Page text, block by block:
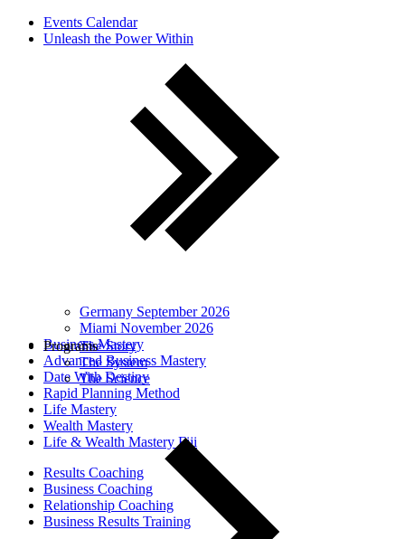
Events Calendar
Unleash the Power Within
Germany September 2026
Miami November 2026
Business Mastery
Advanced Business Mastery
Date With Destiny
Rapid Planning Method
Life Mastery
Wealth Mastery
Life & Wealth Mastery Fiji
Results Coaching
Business Coaching
Relationship Coaching
Business Results Training
The Story
The System
The Science
Programs